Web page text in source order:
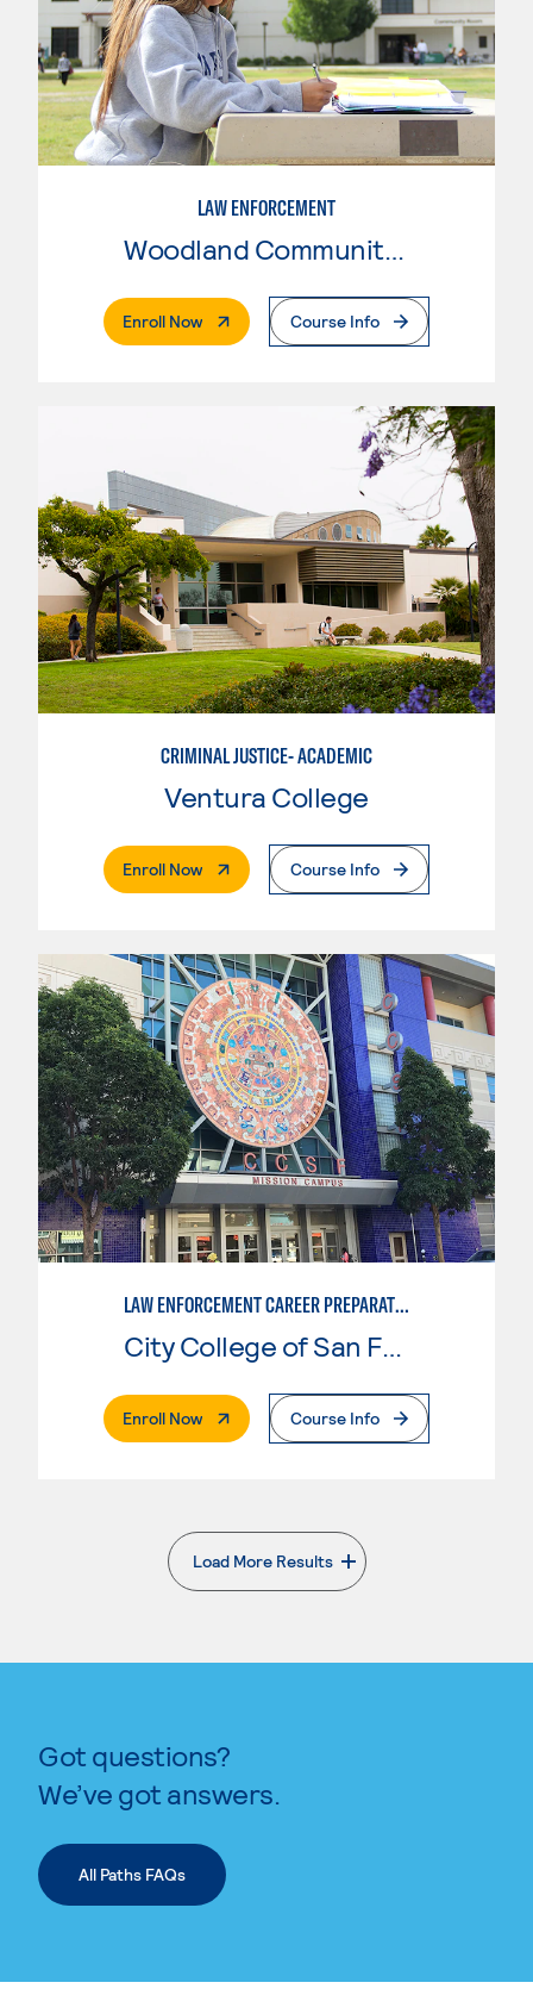
LAW ENFORCEMENT
Enroll Now. External PageCourse Info
CRIMINAL JUSTICE- ACADEMIC
Ventura College
Enroll Now. External PageCourse Info
LAW ENFORCEMENT CAREER PREPARATION
City College of San Francisco
Enroll Now. External PageCourse Info
Load More Results
. External page
Got questions?
We’ve got answers.
All Paths FAQs